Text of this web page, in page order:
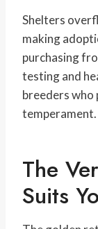
Shelters
making
purchasing
testing and
breeders who
temperament.
The
Suits